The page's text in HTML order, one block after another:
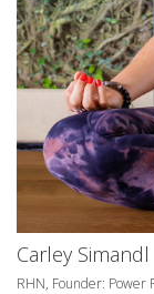
Carley Simandl
RHN, Founder: Power